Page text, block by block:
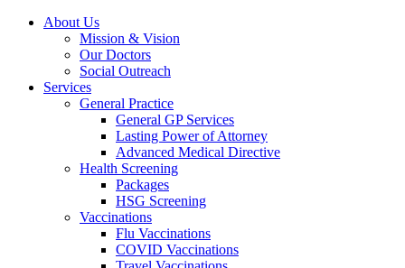
About Us
Mission & Vision
Our Doctors
Social Outreach
Services
General Practice
General GP Services
Lasting Power of Attorney
Advanced Medical Directive
Health Screening
Packages
HSG Screening
Vaccinations
Flu Vaccinations
COVID Vaccinations